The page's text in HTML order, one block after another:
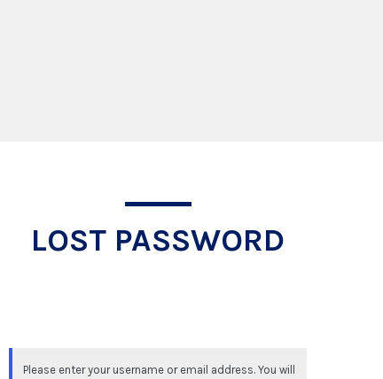
LOST PASSWORD
Please enter your username or email address. You will